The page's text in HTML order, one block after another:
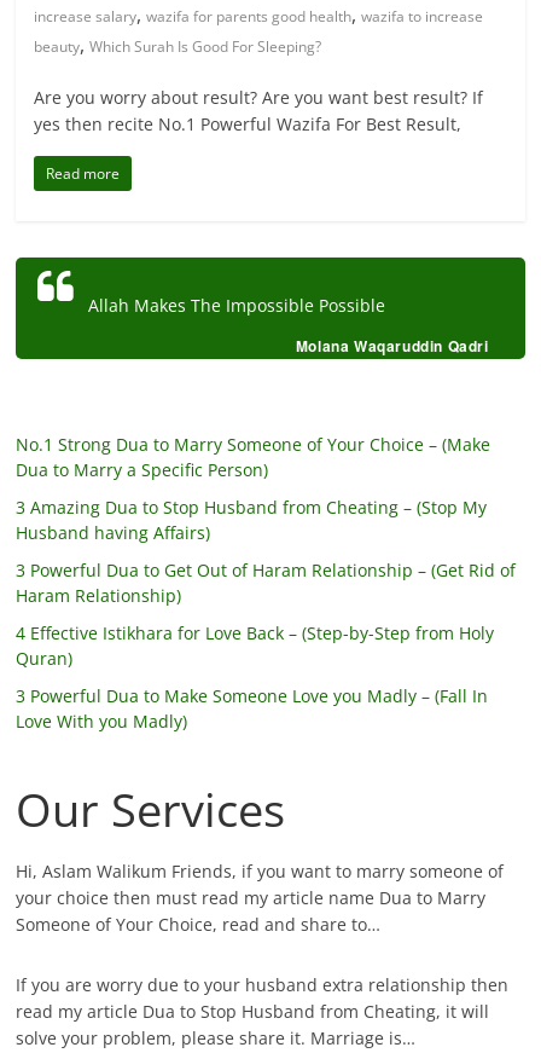
increase salary,wazifa for parents good health,wazifa to increase
beauty,Which Surah Is Good For Sleeping?
Are you worry about result? Are you want best result? If
yes then recite No.1 Powerful Wazifa For Best Result,
Read more
Allah Makes The Impossible Possible
Molana Waqaruddin Qadri
No.1 Strong Dua to Marry Someone of Your Choice – (Make
Dua to Marry a Specific Person)
3 Amazing Dua to Stop Husband from Cheating – (Stop My
Husband having Affairs)
3 Powerful Dua to Get Out of Haram Relationship – (Get Rid of
Haram Relationship)
4 Effective Istikhara for Love Back – (Step-by-Step from Holy
Quran)
3 Powerful Dua to Make Someone Love you Madly – (Fall In
Love With you Madly)
Our Services
Hi, Aslam Walikum Friends, if you want to marry someone of
your choice then must read my article name Dua to Marry
Someone of Your Choice, read and share to…
If you are worry due to your husband extra relationship then
read my article Dua to Stop Husband from Cheating, it will
solve your problem, please share it. Marriage is…